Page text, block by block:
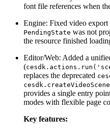
font file references when
Engine: Fixed video
PendingState was not
the resource finished
Editor/Web: Added a
(
replaces the deprecated
provides a single entry
modes with flexible page
Key features: